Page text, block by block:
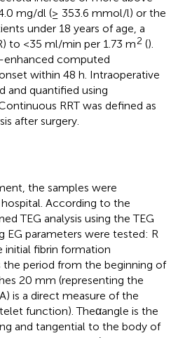
mg/dl (≥ 353.6 mmol/l) or the
under 18 years of age, a
to <35 ml/min per 1.73 m2 ().
enhanced computed
within 48 h. Intraoperative
and quantified using
RRT was defined as
after surgery.
the samples were
According to the
TEG analysis using the TEG
EG parameters were tested: R
fibrin formation
period from the beginning of
20 mm (representing the
is a direct measure of the
function). Theαangle is the
and tangential to the body of